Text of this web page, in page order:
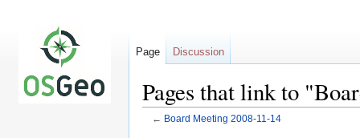
Pages that link to
← Board Meeting 2008-11-14
Page Discussion